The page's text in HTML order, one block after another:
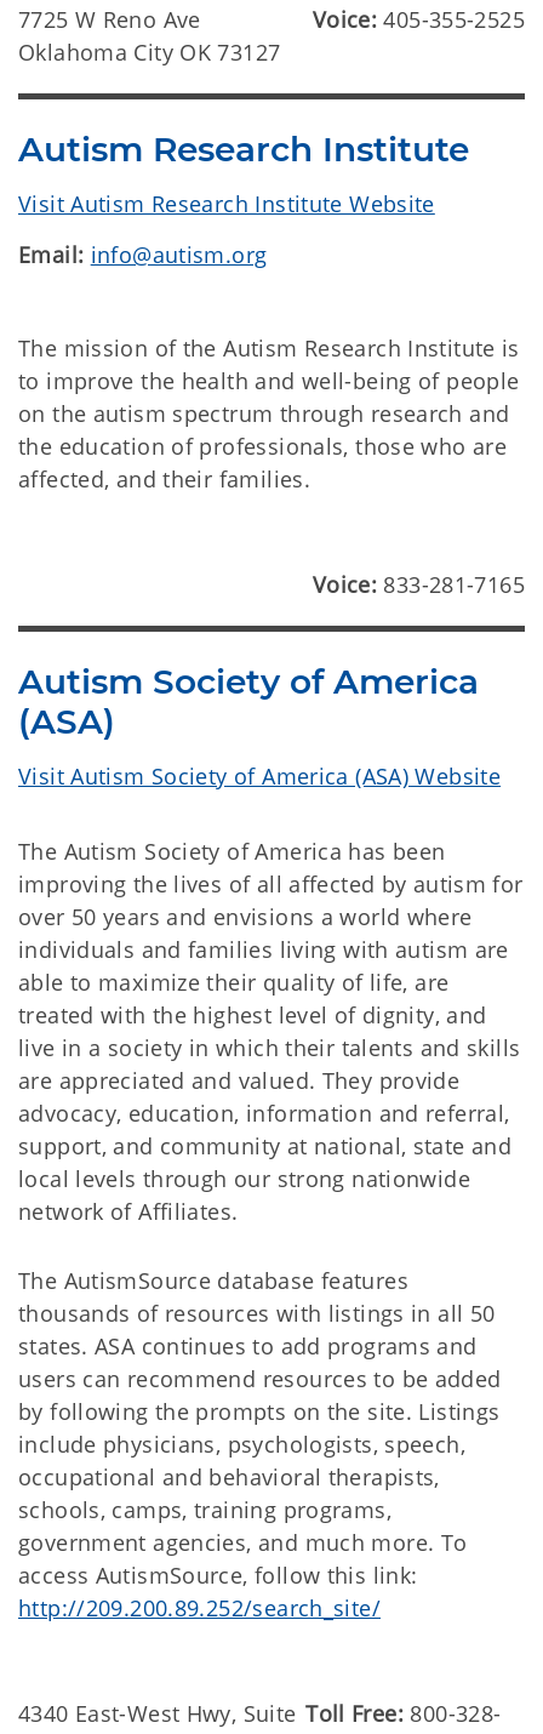
7725 W Reno Ave
Oklahoma City OK 73127
Voice:405-355-2525
Autism Research Institute
Visit Autism Research Institute Website
Email: info@autism.org
The mission of the Autism Research Institute is
to improve the health and well-being of people
on the autism spectrum through research and
the education of professionals, those who are
affected, and their families.
Voice: 833-281-7165
Autism Society of America
(ASA)
Visit Autism Society of America (ASA) Website
The Autism Society of America has been
improving the lives of all affected by autism for
over 50 years and envisions a world where
individuals and families living with autism are
able to maximize their quality of life, are
treated with the highest level of dignity, and
live in a society in which their talents and skills
are appreciated and valued. They provide
advocacy, education, information and referral,
support, and community at national, state and
local levels through our strong nationwide
network of Affiliates.
The AutismSource database features
thousands of resources with listings in all 50
states. ASA continues to add programs and
users can recommend resources to be added
by following the prompts on the site. Listings
include physicians, psychologists, speech,
occupational and behavioral therapists,
schools, camps, training programs,
government agencies, and much more. To
access AutismSource, follow this link:
http://209.200.89.252/search_site/
4340 East-West Hwy, Suite Toll Free: 800-328-